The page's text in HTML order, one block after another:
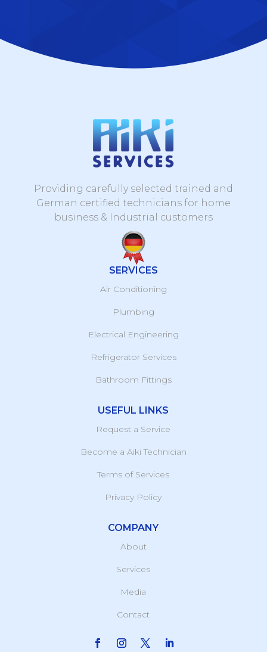
Providing carefully selected trained and
German certified technicians for home
business & Industrial customers
SERVICES
Air Conditioning
Plumbing
Electrical Engineering
Refrigerator Services
Bathroom Fittings
USEFUL LINKS
Request a Service
Become a Aiki Technician
Terms of Services
Privacy Policy
COMPANY
About
Services
Media
Contact